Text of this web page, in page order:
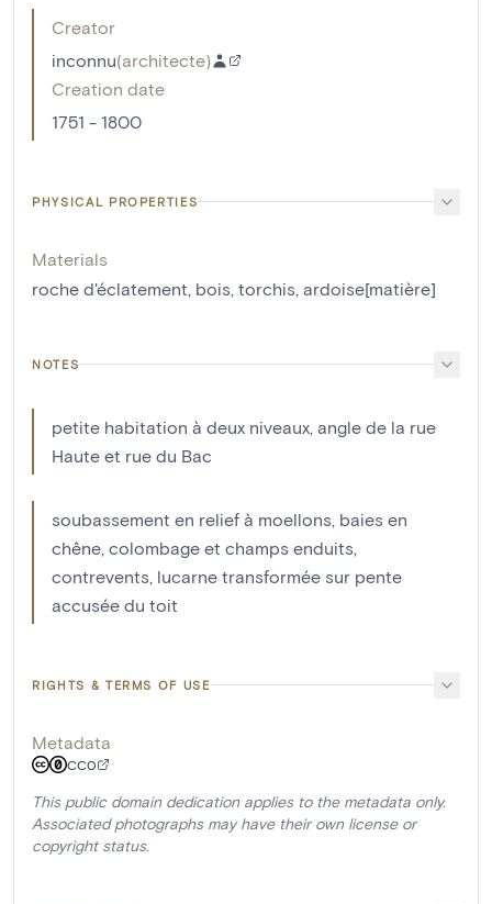
Creator
inconnu(architecte)
Creation date
1751 - 1800
PHYSICAL PROPERTIES
Materials
roche d'éclatement, bois, torchis, ardoise[matière]
NOTES
petite habitation à deux niveaux, angle de la rue
Haute et rue du Bac
soubassement en relief à moellons, baies en
chêne, colombage et champs enduits,
contrevents, lucarne transformée sur pente
accusée du toit
RIGHTS & TERMS OF USE
Metadata
CC0
This public domain dedication applies to the metadata only.
Associated photographs may have their own license or
copyright status.